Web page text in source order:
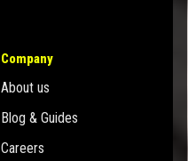
Company
About us
Blog & Guides
Careers